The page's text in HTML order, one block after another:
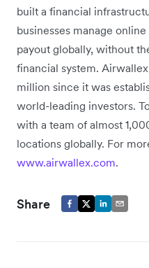
built a financial
businesses manage
payout globally, without
financial system.
million since it was
world-leading investors.
with a team of almost
locations globally. For
www.airwallex.com.
Share